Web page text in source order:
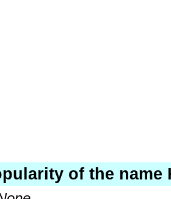
of the name